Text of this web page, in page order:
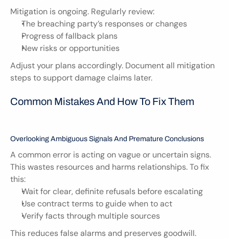
Mitigation is ongoing. Regularly review:
The breaching party’s responses or changes
Progress of fallback plans
New risks or opportunities
Adjust your plans accordingly. Document all mitigation
steps to support damage claims later.
Common Mistakes And How To Fix Them
Overlooking Ambiguous Signals And Premature Conclusions
A common error is acting on vague or uncertain signs.
This wastes resources and harms relationships. To fix
this:
Wait for clear, definite refusals before escalating
Use contract terms to guide when to act
Verify facts through multiple sources
This reduces false alarms and preserves goodwill.